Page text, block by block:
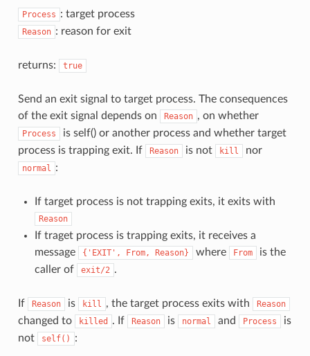
Process : target process
Reason : reason for exit
returns: true
Send an exit signal to target process. The consequences
of the exit signal depends on
Reason , on whether
Process
is self() or another process and whether target
process is trapping exit. If
Reason is not kill nor
normal :
If target process is not trapping exits, it exits with
Reason
If traget process is trapping exits, it receives a
message
{'EXIT', From, Reason} where From
is the
caller of
exit/2 .
If Reason is kill , the target process exits with Reason
changed to killed . If Reason is normal and Process
is
not
self() :